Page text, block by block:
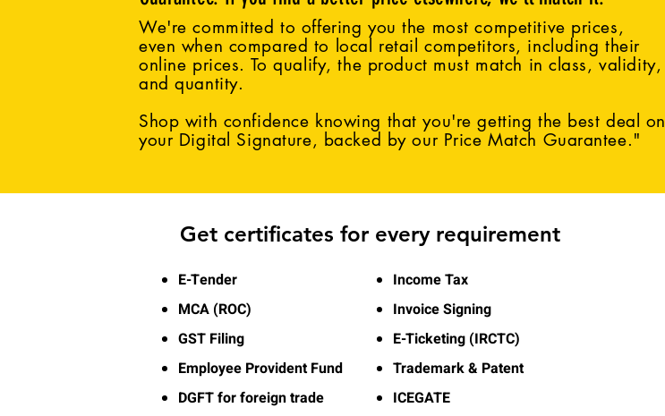
We're committed to offering you the most competitive prices,
even when compared to local retail competitors, including their
online prices. To qualify, the product must match in class, validity,
and quantity.
Shop with confidence knowing that you're getting the best deal on
your Digital Signature, backed by our Price Match Guarantee."
Get certificates for every requirement
E-Tender
MCA (ROC)
GST Filing
Employee Provident Fund
DGFT for foreign trade
Income Tax
Invoice Signing
E-Ticketing (IRCTC)
Trademark & Patent
ICEGATE